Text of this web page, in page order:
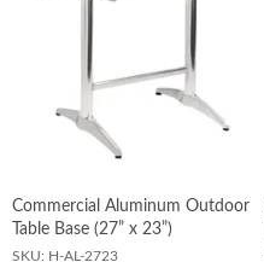
Commercial Aluminum Outdoor
Table Base (27” x 23”)
SKU: H-AL-2723